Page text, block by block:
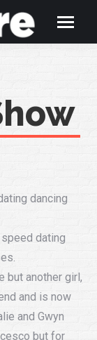
dancing
dating
but another girl,
and is now
and Gwyn
but for